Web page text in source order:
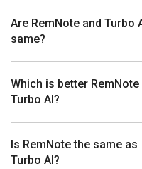
Are RemNote and Turbo
same?
Which is better
Turbo AI?
Is RemNote the same as
Turbo AI?